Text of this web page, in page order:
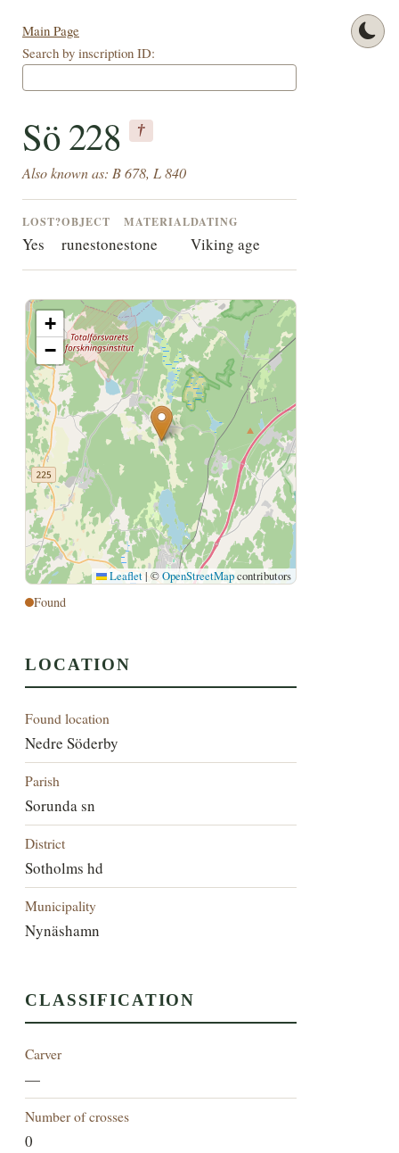
Main Page
Search by inscription ID:
Sö 228 †
Also known as: B 678, L 840
LOST?
Yes
OBJECT
runestone
MATERIAL
stone
DATING
Viking age
+
−
Leaflet | ©OpenStreetMapcontributors
Found
LOCATION
Found location
Nedre Söderby
Parish
Sorunda sn
District
Sotholms hd
Municipality
Nynäshamn
CLASSIFICATION
Carver
—
Number of crosses
0